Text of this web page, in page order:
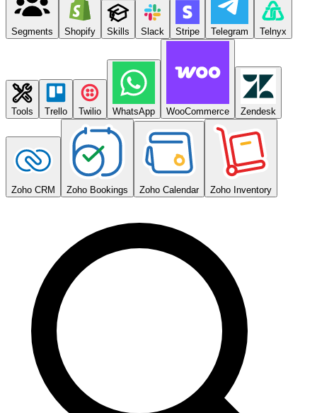
Segments Shopify Skills Slack Stripe Telegram Telnyx
Tools Trello Twilio WhatsApp WooCommerce Zendesk
Zoho CRM Zoho Bookings Zoho Calendar Zoho Inventory